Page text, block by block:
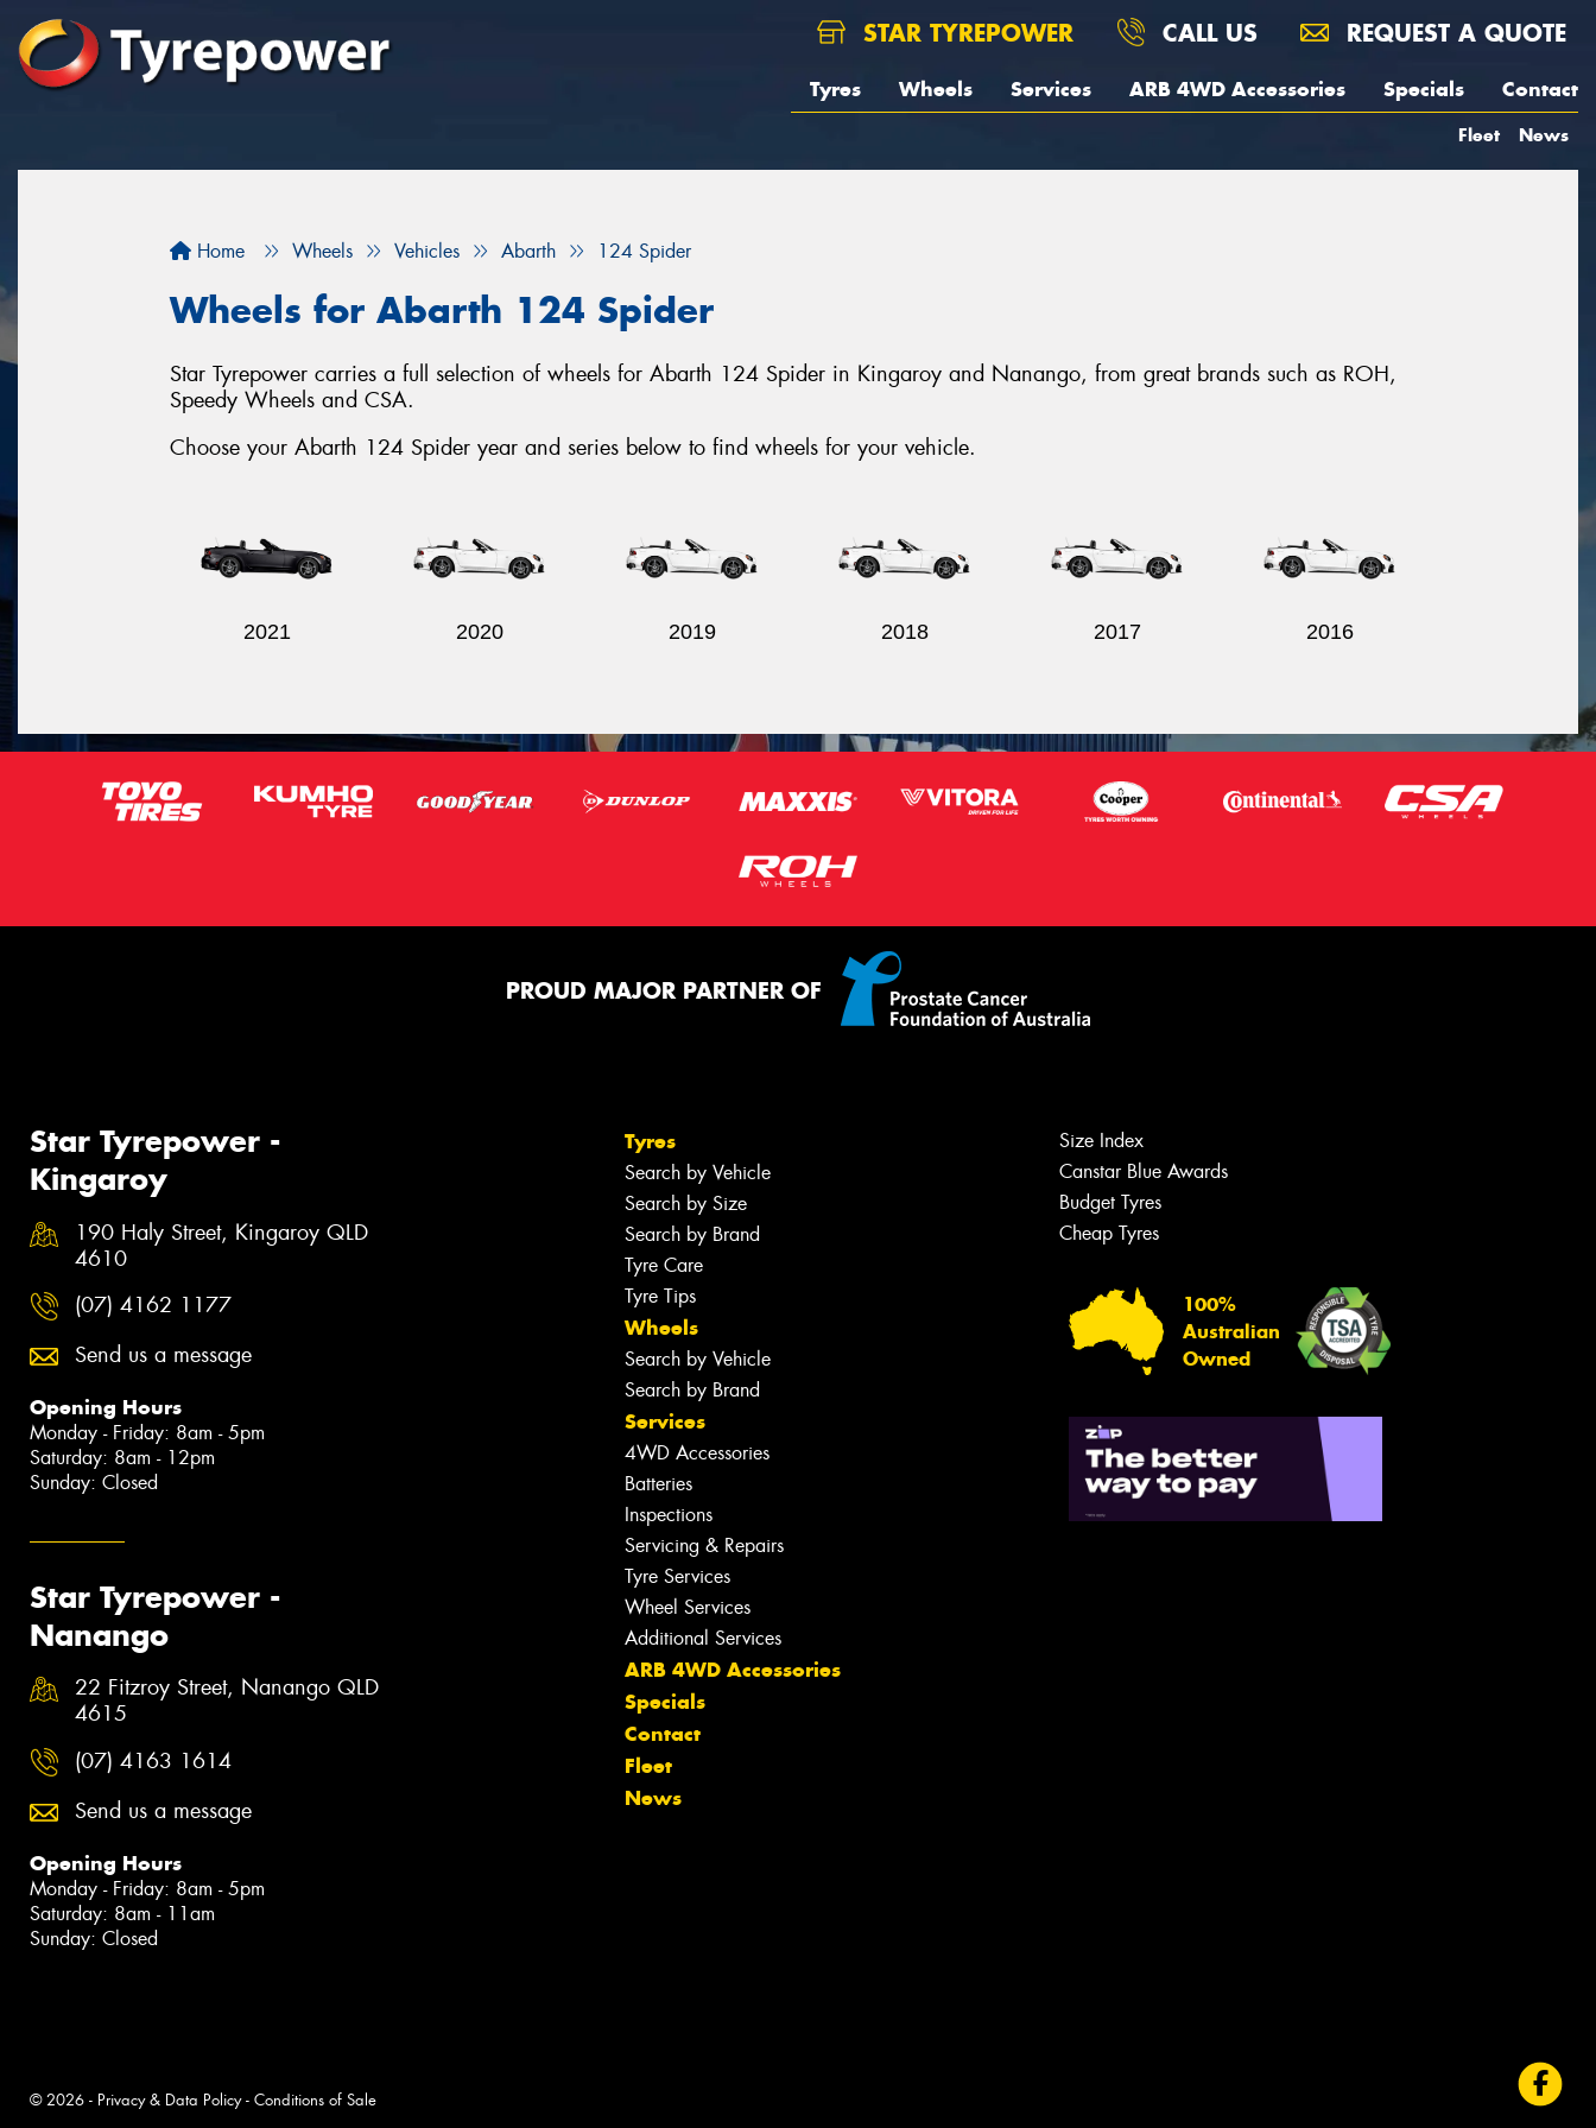
STAR TYREPOWER CALL US REQUEST A QUOTE
Tyres Wheels Services ARB 4WD Accessories Specials Contact
Fleet News
Home Wheels Vehicles Abarth 124 Spider
Wheels for Abarth 124 Spider
Star Tyrepower carries a full selection of wheels for Abarth 124 Spider in Kingaroy and Nanango, from great brands such as ROH,
Speedy Wheels and CSA.
Choose your Abarth 124 Spider year and series below to find wheels for your vehicle.
2021 2020 2019 2018 2017 2016
PROUD MAJOR PARTNER OF
Star Tyrepower -
Kingaroy
190 Haly Street, Kingaroy QLD
4610
(07) 4162 1177
Send us a message
Opening Hours
Monday - Friday: 8am - 5pm
Saturday: 8am - 12pm
Sunday: Closed
Star Tyrepower -
Nanango
22 Fitzroy Street, Nanango QLD
4615
(07) 4163 1614
Send us a message
Opening Hours
Monday - Friday: 8am - 5pm
Saturday: 8am - 11am
Sunday: Closed
Tyres
Search by Vehicle
Search by Size
Search by Brand
Tyre Care
Tyre Tips
Wheels
Search by Vehicle
Search by Brand
Services
4WD Accessories
Batteries
Inspections
Servicing & Repairs
Tyre Services
Wheel Services
Additional Services
ARB 4WD Accessories
Specials
Contact
Fleet
News
Size Index
Canstar Blue Awards
Budget Tyres
Cheap Tyres
100%
Australian
Owned
© 2026 - Privacy & Data Policy- Conditions of Sale